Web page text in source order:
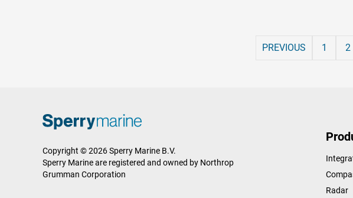
PREVIOUS 1 2
Copyright © 2026 Sperry Marine B.V.
Sperry Marine are registered and owned by Northrop
Grumman Corporation
Radar